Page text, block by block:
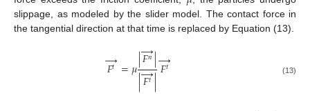
slippage, as modeled by the slider model. The contact force in
the tangential direction at that time is replaced by Equation (13).
𝐹𝑡
→=𝜇|𝐹𝑛
→|
|𝐹𝑡
→|𝐹𝑡
→ (13)